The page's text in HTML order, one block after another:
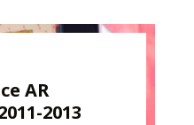
AR
2013